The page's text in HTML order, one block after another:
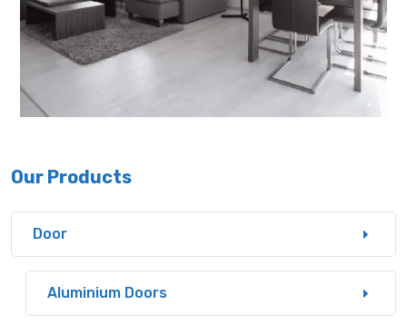
Our Products
Door
Aluminium Doors